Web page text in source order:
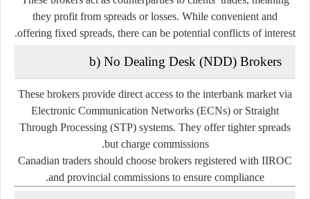
they profit from spreads or losses. While convenient and
offering fixed spreads, there can be potential conflicts of interest.
b) No Dealing Desk (NDD) Brokers
These brokers provide direct access to the interbank market via
Electronic Communication Networks (ECNs) or Straight
Through Processing (STP) systems. They offer tighter spreads
but charge commissions.
Canadian traders should choose brokers registered with IIROC
and provincial commissions to ensure compliance.